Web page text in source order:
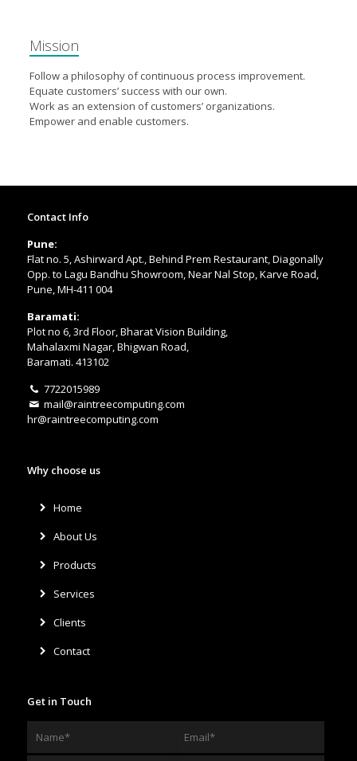
Mission
Follow a philosophy of continuous process improvement.
Equate customers’ success with our own.
Work as an extension of customers’ organizations.
Empower and enable customers.
Contact Info
Pune:
Flat no. 5, Ashirward Apt., Behind Prem Restaurant, Diagonally
Opp. to Lagu Bandhu Showroom, Near Nal Stop, Karve Road,
Pune, MH-411 004
Baramati:
Plot no 6, 3rd Floor, Bharat Vision Building,
Mahalaxmi Nagar, Bhigwan Road,
Baramati. 413102
7722015989
mail@raintreecomputing.com
hr@raintreecomputing.com
Why choose us
Home
About Us
Products
Services
Clients
Contact
Get in Touch